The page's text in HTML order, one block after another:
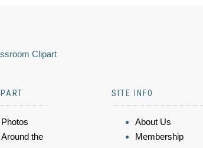
Clipart
the
SITE INFO
About Us
Membership